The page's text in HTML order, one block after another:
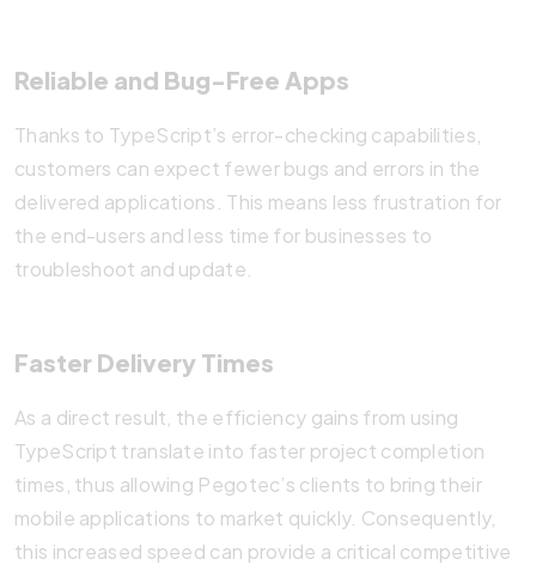
Reliable and Bug-Free Apps
Thanks to TypeScript’s error-checking capabilities,
customers can expect fewer bugs and errors in the
delivered applications. This means less frustration for
the end-users and less time for businesses to
troubleshoot and update.
Faster Delivery Times
As a direct result, the efficiency gains from using
TypeScript translate into faster project completion
times, thus allowing Pegotec’s clients to bring their
mobile applications to market quickly. Consequently,
this increased speed can provide a critical competitive